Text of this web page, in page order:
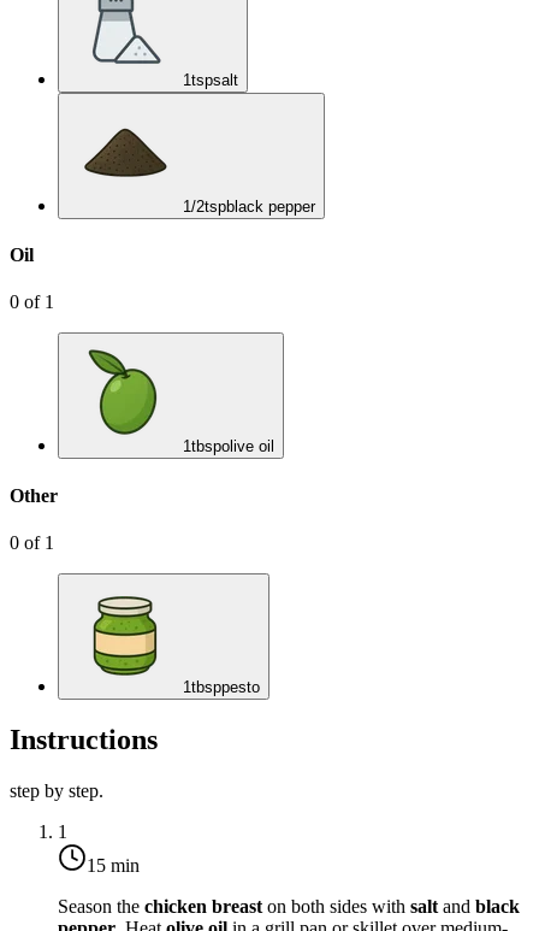
1tspsalt
1/2tspblack pepper
Oil
0 of 1
1tbspolive oil
Other
0 of 1
1 tbsppesto
Instructions
step by step.
1
15 min
Season the chicken breast on both sides with salt and black